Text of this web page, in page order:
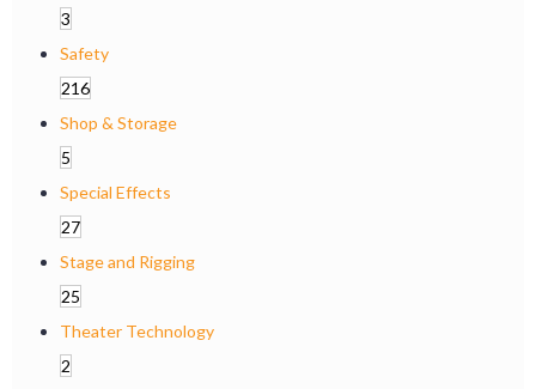
3
Safety
216
Shop & Storage
5
Special Effects
27
Stage and Rigging
25
Theater Technology
2